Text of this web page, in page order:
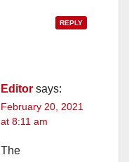
REPLY
Editor says:
February 20, 2021
at 8:11 am
The